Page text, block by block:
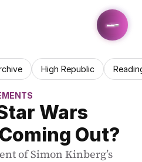
High Republic
Wars
Out?
of Simon Kinberg’s